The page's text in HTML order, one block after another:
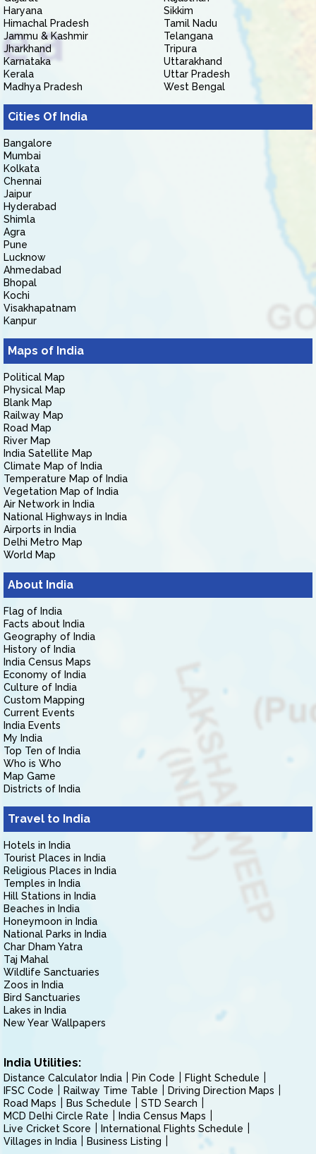
Haryana
Himachal Pradesh
Jammu & Kashmir
Jharkhand
Karnataka
Kerala
Madhya Pradesh
Sikkim
Tamil Nadu
Telangana
Tripura
Uttarakhand
Uttar Pradesh
West Bengal
Cities Of India
Bangalore
Mumbai
Kolkata
Chennai
Jaipur
Hyderabad
Shimla
Agra
Pune
Lucknow
Ahmedabad
Bhopal
Kochi
Visakhapatnam
Kanpur
Maps of India
Political Map
Physical Map
Blank Map
Railway Map
Road Map
River Map
India Satellite Map
Climate Map of India
Temperature Map of India
Vegetation Map of India
Air Network in India
National Highways in India
Airports in India
Delhi Metro Map
World Map
About India
Flag of India
Facts about India
Geography of India
History of India
India Census Maps
Economy of India
Culture of India
Custom Mapping
Current Events
India Events
My India
Top Ten of India
Who is Who
Map Game
Districts of India
Travel to India
Hotels in India
Tourist Places in India
Religious Places in India
Temples in India
Hill Stations in India
Beaches in India
Honeymoon in India
National Parks in India
Char Dham Yatra
Taj Mahal
Wildlife Sanctuaries
Zoos in India
Bird Sanctuaries
Lakes in India
New Year Wallpapers
India Utilities:
Distance Calculator India Pin Code
Flight Schedule
IFSC Code
Railway Time Table
Driving Direction Maps
Road Maps
Bus Schedule
STD Search
MCD Delhi Circle Rate
India Census Maps
Live Cricket Score
International Flights Schedule
Villages in India
Business Listing